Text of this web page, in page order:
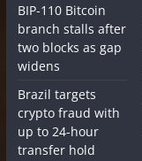
BIP-110 Bitcoin
branch stalls after
two blocks as gap
widens
Brazil targets
crypto fraud with
up to 24-hour
transfer hold